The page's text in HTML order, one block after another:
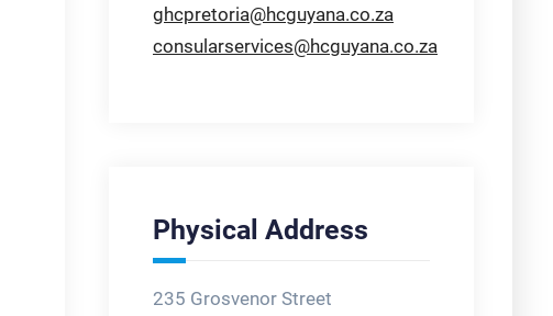
ghcpretoria@hcguyana.co.za
consularservices@hcguyana.co.za
Physical Address
235 Grosvenor Street